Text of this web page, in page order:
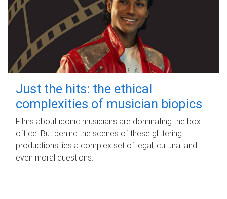
Just the hits: the ethical
complexities of musician biopics
Films about iconic musicians are dominating the box
office. But behind the scenes of these glittering
productions lies a complex set of legal, cultural and
even moral questions.